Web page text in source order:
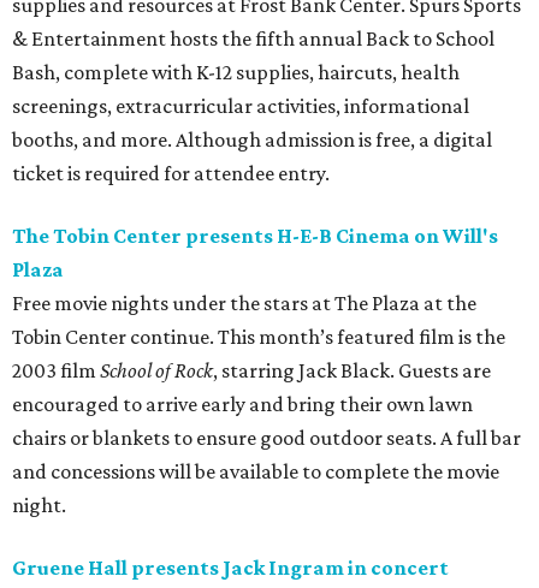
supplies and resources at Frost Bank Center. Spurs Sports
& Entertainment hosts the fifth annual Back to School
Bash, complete with K-12 supplies, haircuts, health
screenings, extracurricular activities, informational
booths, and more. Although admission is free, a digital
ticket is required for attendee entry.
The Tobin Center presents H-E-B Cinema on Will's
Plaza
Free movie nights under the stars at The Plaza at the
Tobin Center continue. This month’s featured film is the
2003 film School of Rock, starring Jack Black. Guests are
encouraged to arrive early and bring their own lawn
chairs or blankets to ensure good outdoor seats. A full bar
and concessions will be available to complete the movie
night.
Gruene Hall presents Jack Ingram in concert